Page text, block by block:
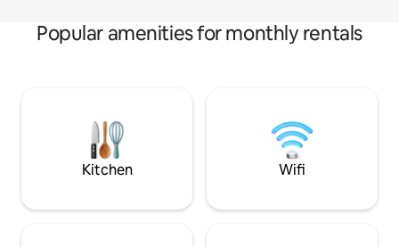
Popular amenities for monthly rentals
Kitchen Wifi